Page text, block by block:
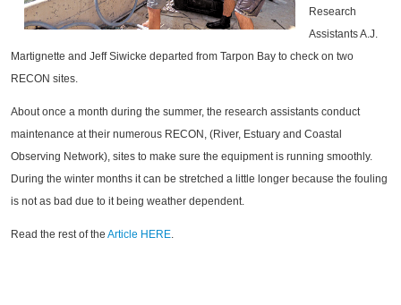
Research
Assistants A.J.
Martignette and Jeff Siwicke departed from Tarpon Bay to check on two
RECON sites.
About once a month during the summer, the research assistants conduct
maintenance at their numerous RECON, (River, Estuary and Coastal
Observing Network), sites to make sure the equipment is running smoothly.
During the winter months it can be stretched a little longer because the fouling
is not as bad due to it being weather dependent.
Read the rest of the Article HERE.